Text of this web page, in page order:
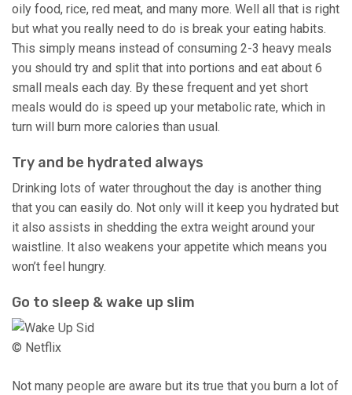
oily food, rice, red meat, and many more. Well all that is right
but what you really need to do is break your eating habits.
This simply means instead of consuming 2-3 heavy meals
you should try and split that into portions and eat about 6
small meals each day. By these frequent and yet short
meals would do is speed up your metabolic rate, which in
turn will burn more calories than usual.
Try and be hydrated always
Drinking lots of water throughout the day is another thing
that you can easily do. Not only will it keep you hydrated but
it also assists in shedding the extra weight around your
waistline. It also weakens your appetite which means you
won’t feel hungry.
Go to sleep & wake up slim
© Netflix
Not many people are aware but its true that you burn a lot of